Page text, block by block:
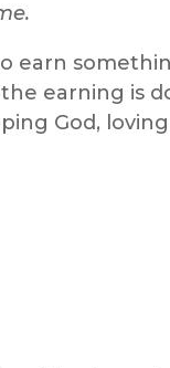
earn
earning is
God,